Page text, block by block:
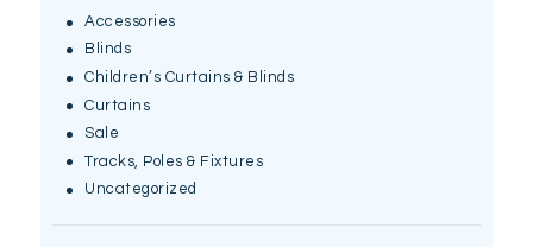
Accessories
Blinds
Children’s Curtains & Blinds
Curtains
Sale
Tracks, Poles & Fixtures
Uncategorized